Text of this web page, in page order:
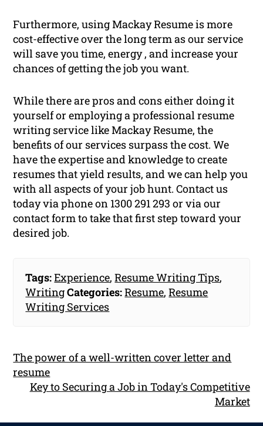
Furthermore, using Mackay Resume is more
cost-effective over the long term as our service
will save you time, energy , and increase your
chances of getting the job you want.
While there are pros and cons either doing it
yourself or employing a professional resume
writing service like Mackay Resume, the
benefits of our services surpass the cost. We
have the expertise and knowledge to create
resumes that yield results, and we can help you
with all aspects of your job hunt. Contact us
today via phone on 1300 291 293 or via our
contact form to take that first step toward your
desired job.
Tags:Experience,Resume Writing Tips,
WritingCategories:Resume,Resume
Writing Services
The power of a well-written cover letter and
resume
Key to Securing a Job in Today's Competitive
Market